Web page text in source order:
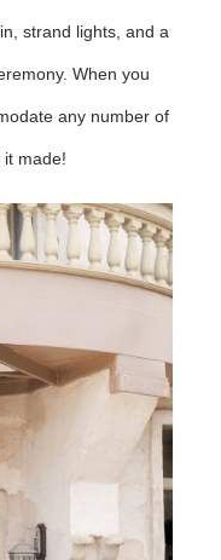
strand lights, and a
When you
any number of
made!